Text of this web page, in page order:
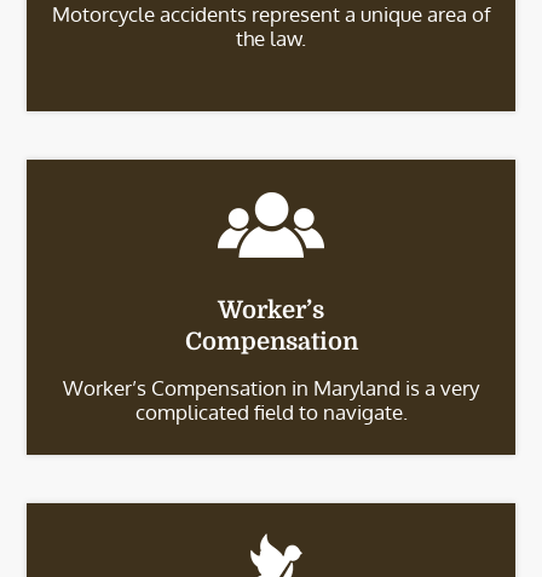
Motorcycle accidents represent a unique area of
the law.
Worker’s
Compensation
Worker’s Compensation in Maryland is a very
complicated field to navigate.